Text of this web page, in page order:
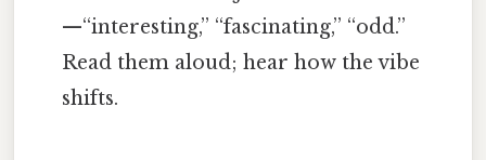
—“interesting,” “fascinating,” “odd.”
Read them aloud; hear how the vibe
shifts.